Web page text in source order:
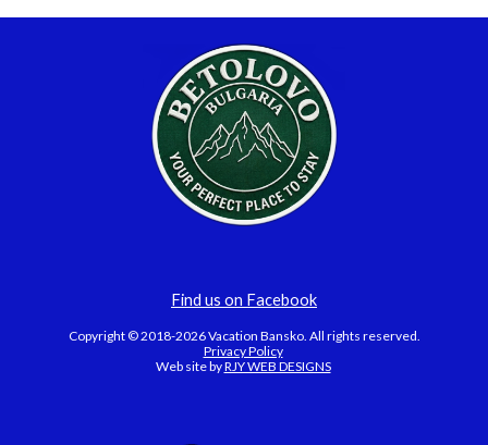
Find us on Facebook
Copyright © 2018-2026 Vacation Bansko. All rights reserved.
Privacy Policy
Web site byRJY WEB DESIGNS